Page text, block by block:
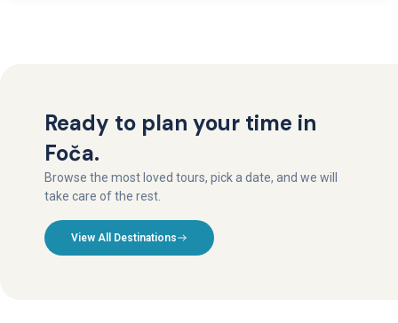
Ready to plan your time in
Foča.
Browse the most loved tours, pick a date, and we will
take care of the rest.
View All Destinations